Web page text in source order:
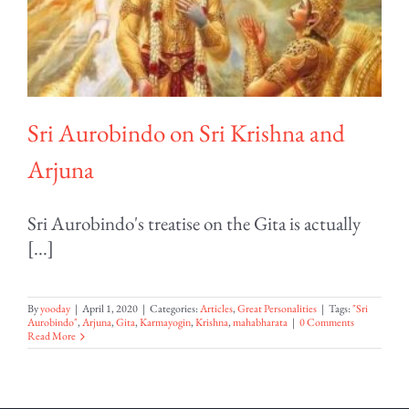
Sri Aurobindo on Sri Krishna and
Arjuna
Sri Aurobindo's treatise on the Gita is actually
[...]
Byyooday | April 1, 2020 | Categories:Articles,Great Personalities | Tags:"Sri
Aurobindo",Arjuna,Gita,Karmayogin,Krishna,mahabharata | 0 Comments
Read More